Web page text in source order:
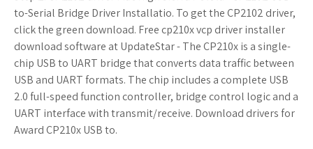
to-Serial Bridge Driver Installatio. To get the CP2102 driver,
click the green download. Free cp210x vcp driver installer
download software at UpdateStar - The CP210x is a single-
chip USB to UART bridge that converts data traffic between
USB and UART formats. The chip includes a complete USB
2.0 full-speed function controller, bridge control logic and a
UART interface with transmit/receive. Download drivers for
Award CP210x USB to.